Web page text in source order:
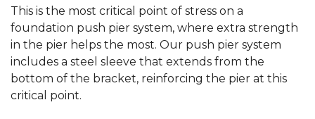
This is the most critical point of stress on a
foundation push pier system, where extra strength
in the pier helps the most. Our push pier system
includes a steel sleeve that extends from the
bottom of the bracket, reinforcing the pier at this
critical point.